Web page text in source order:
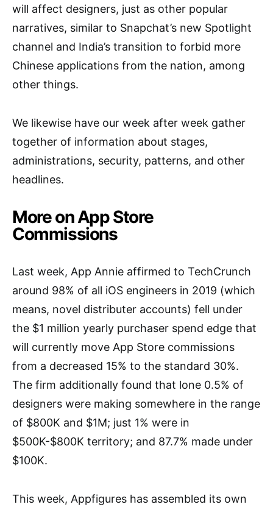
will affect designers, just as other popular
narratives, similar to Snapchat’s new Spotlight
channel and India’s transition to forbid more
Chinese applications from the nation, among
other things.
We likewise have our week after week gather
together of information about stages,
administrations, security, patterns, and other
headlines.
More on App Store
Commissions
Last week, App Annie affirmed to TechCrunch
around 98% of all iOS engineers in 2019 (which
means, novel distributer accounts) fell under
the $1 million yearly purchaser spend edge that
will currently move App Store commissions
from a decreased 15% to the standard 30%.
The firm additionally found that lone 0.5% of
designers were making somewhere in the range
of $800K and $1M; just 1% were in
$500K-$800K territory; and 87.7% made under
$100K.
This week, Appfigures has assembled its own